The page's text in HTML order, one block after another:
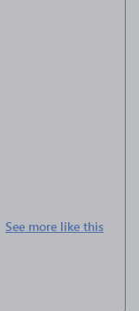
See more like this